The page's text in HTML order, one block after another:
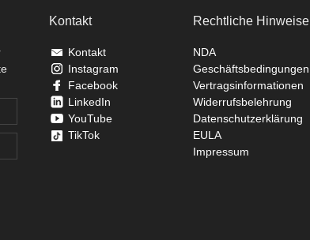
Kontakt
Kontakt
Instagram
Facebook
LinkedIn
YouTube
TikTok
Rechtliche Hinweise
NDA
Geschäftsbedingungen
Vertragsinformationen
Widerrufsbelehrung
Datenschutzerklärung
EULA
Impressum